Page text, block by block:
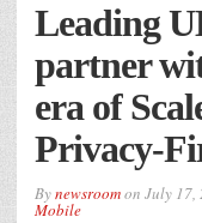
Leading
partner
era of
Privacy-
Bynewsroomon July 17,
Mobile